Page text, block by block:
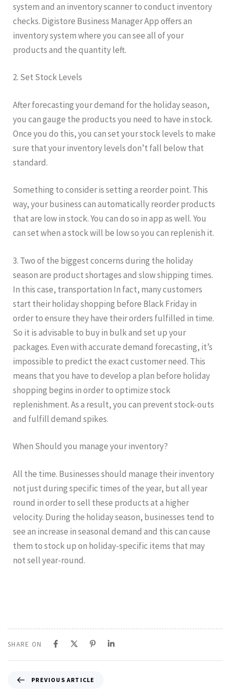
system and an inventory scanner to conduct inventory
checks. Digistore Business Manager App offers an
inventory system where you can see all of your
products and the quantity left.
2. Set Stock Levels
After forecasting your demand for the holiday season,
you can gauge the products you need to have in stock.
Once you do this, you can set your stock levels to make
sure that your inventory levels don’t fall below that
standard.
Something to consider is setting a reorder point. This
way, your business can automatically reorder products
that are low in stock. You can do so in app as well. You
can set when a stock will be low so you can replenish it.
3. Two of the biggest concerns during the holiday
season are product shortages and slow shipping times.
In this case, transportation In fact, many customers
start their holiday shopping before Black Friday in
order to ensure they have their orders fulfilled in time.
So it is advisable to buy in bulk and set up your
packages. Even with accurate demand forecasting, it’s
impossible to predict the exact customer need. This
means that you have to develop a plan before holiday
shopping begins in order to optimize stock
replenishment. As a result, you can prevent stock-outs
and fulfill demand spikes.
When Should you manage your inventory?
All the time. Businesses should manage their inventory
not just during specific times of the year, but all year
round in order to sell these products at a higher
velocity. During the holiday season, businesses tend to
see an increase in seasonal demand and this can cause
them to stock up on holiday-specific items that may
not sell year-round.
SHARE ON
PREVIOUS ARTICLE